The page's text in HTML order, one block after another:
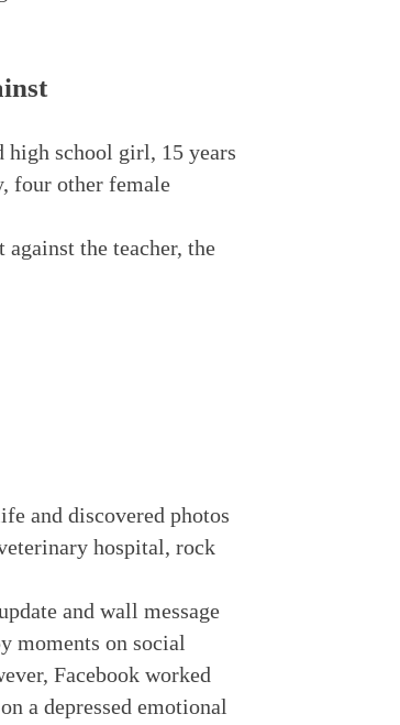
school girl, 15 years
four other female
the teacher, the
and discovered photos
hospital, rock
and wall message
moments on social
Facebook worked
a depressed emotional